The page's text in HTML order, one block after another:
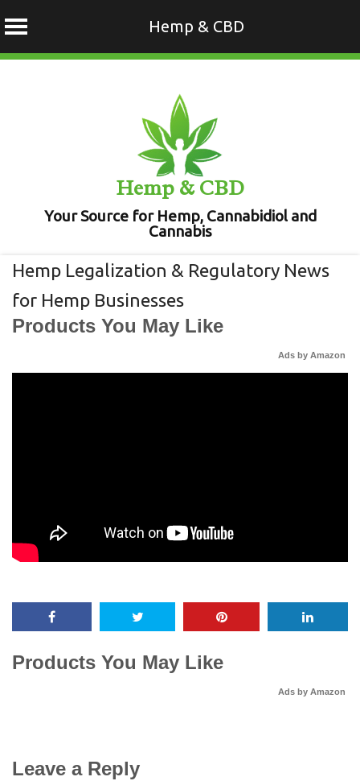
Hemp & CBD
Hemp & CBD
Your Source for Hemp, Cannabidiol and
Cannabis
Hemp Legalization & Regulatory News
for Hemp Businesses
Products You May Like
Ads by Amazon
Products You May Like
Ads by Amazon
Leave a Reply